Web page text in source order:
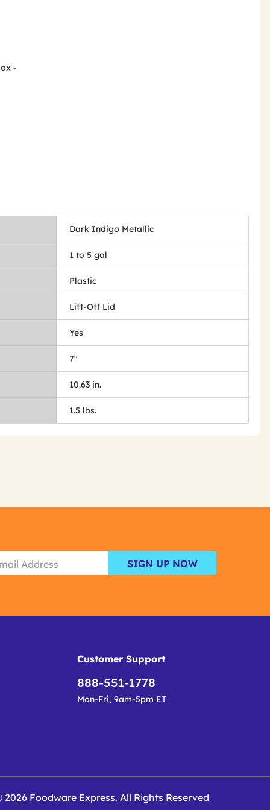
-
Dark Indigo Metallic
1 to 5 gal
Plastic
Lift-Off Lid
Yes
7"
10.63 in.
1.5 lbs.
SIGN UP NOW
Customer Support
888-551-1778
Mon-Fri, 9am-5pm ET
Foodware Express. All Rights Reserved